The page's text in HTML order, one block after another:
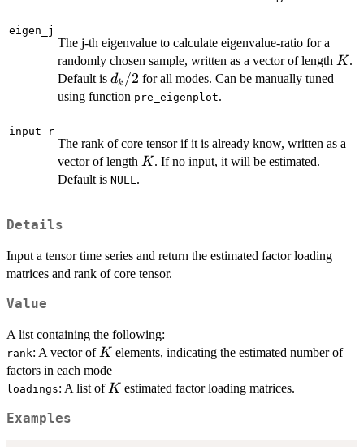
eigen_j
The j-th eigenvalue to calculate eigenvalue-ratio for a
randomly chosen sample, written as a vector of length K
K.
Default is d_k/2
dk /2 for all modes. Can be manually tuned
using function pre_eigenplot.
input_r
The rank of core tensor if it is already know, written as a
vector of length K
K. If no input, it will be estimated.
Default is NULL.
Details
Input a tensor time series and return the estimated factor loading
matrices and rank of core tensor.
Value
A list containing the following:
rank: A vector ofK
K elements, indicating the estimated number of
factors in each mode
loadings: A list ofK
K estimated factor loading matrices.
Examples